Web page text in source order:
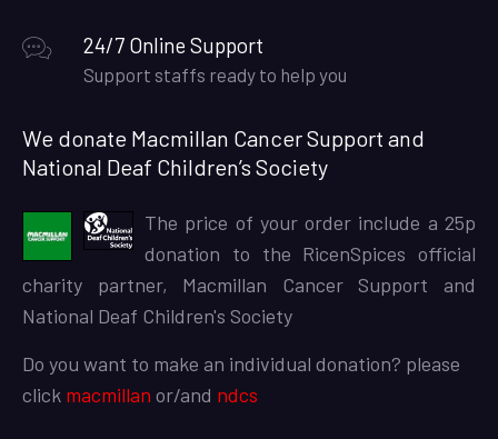
24/7 Online Support
Support staffs ready to help you
We donate Macmillan Cancer Support and
National Deaf Children’s Society
The price of your order include a 25p
donation to the RicenSpices official
charity partner, Macmillan Cancer Support and
National Deaf Children's Society
Do you want to make an individual donation? please
click macmillan or/and ndcs